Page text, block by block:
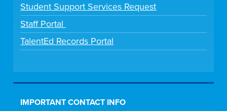
Student Support Services Request
Staff Portal
TalentEd Records Portal
IMPORTANT CONTACT INFO